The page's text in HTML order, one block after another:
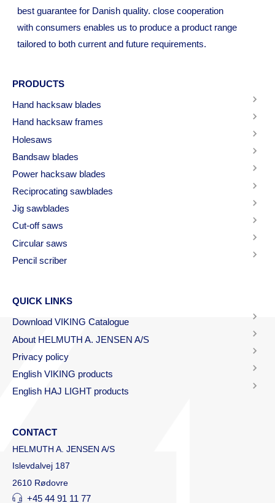
best guarantee for Danish quality. close cooperation
with consumers enables us to produce a product range
tailored to both current and future requirements.
PRODUCTS
Hand hacksaw blades
Hand hacksaw frames
Holesaws
Bandsaw blades
Power hacksaw blades
Reciprocating sawblades
Jig sawblades
Cut-off saws
Circular saws
Pencil scriber
QUICK LINKS
Download VIKING Catalogue
About HELMUTH A. JENSEN A/S
Privacy policy
English VIKING products
English HAJ LIGHT products
CONTACT
HELMUTH A. JENSEN A/S
Islevdalvej 187
2610 Rødovre
+45 44 91 11 77